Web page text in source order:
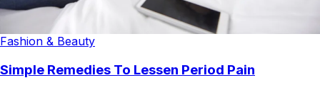
Fashion & Beauty
Simple Remedies To Lessen Period Pain